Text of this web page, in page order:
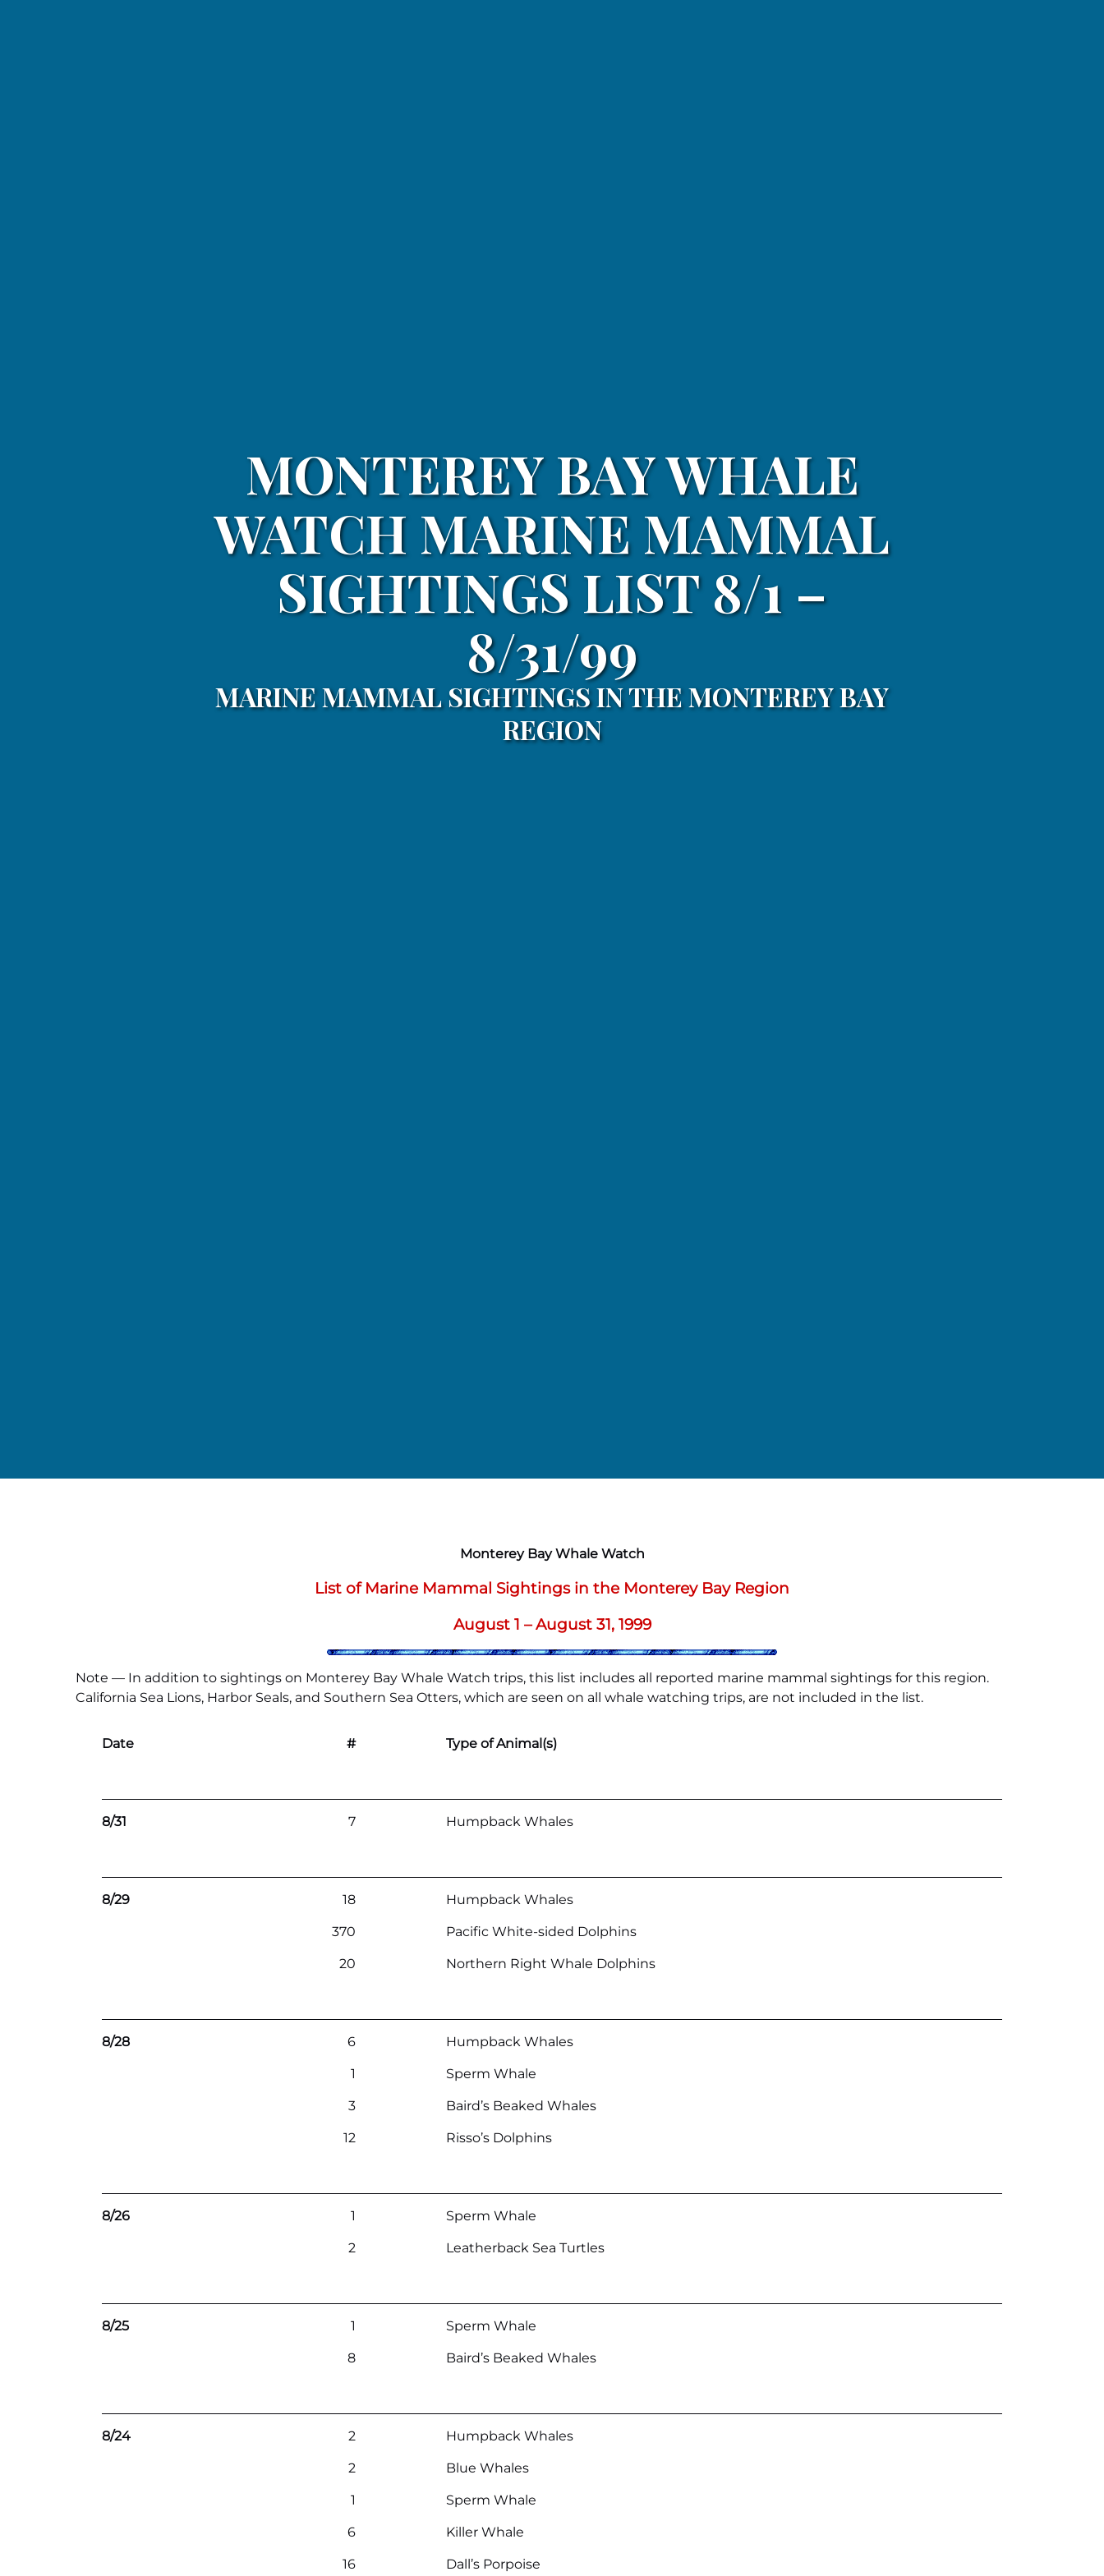
MONTEREY BAY WHALE
WATCH MARINE MAMMAL
SIGHTINGS LIST 8/1 –
8/31/99
MARINE MAMMAL SIGHTINGS IN THE MONTEREY BAY
REGION
Monterey Bay Whale Watch
List of Marine Mammal Sightings in the Monterey Bay Region
August 1 – August 31, 1999
Note — In addition to sightings on Monterey Bay Whale Watch trips, this list includes all reported marine mammal sightings for this region.
California Sea Lions, Harbor Seals, and Southern Sea Otters, which are seen on all whale watching trips, are not included in the list.
Date # Type of Animal(s)
8/31 7 Humpback Whales
8/29 18 Humpback Whales
370 Pacific White-sided Dolphins
20 Northern Right Whale Dolphins
8/28 6 Humpback Whales
1 Sperm Whale
3 Baird’s Beaked Whales
12 Risso’s Dolphins
8/26 1 Sperm Whale
2 Leatherback Sea Turtles
8/25 1 Sperm Whale
8 Baird’s Beaked Whales
8/24 2 Humpback Whales
2 Blue Whales
1 Sperm Whale
6 Killer Whale
16 Dall’s Porpoise